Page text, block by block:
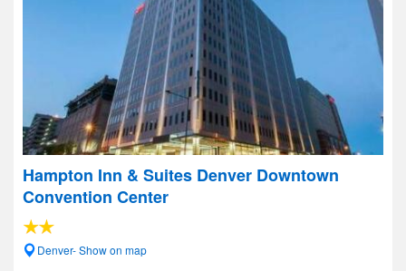
Hampton Inn & Suites Denver Downtown
Convention Center
Denver- Show on map